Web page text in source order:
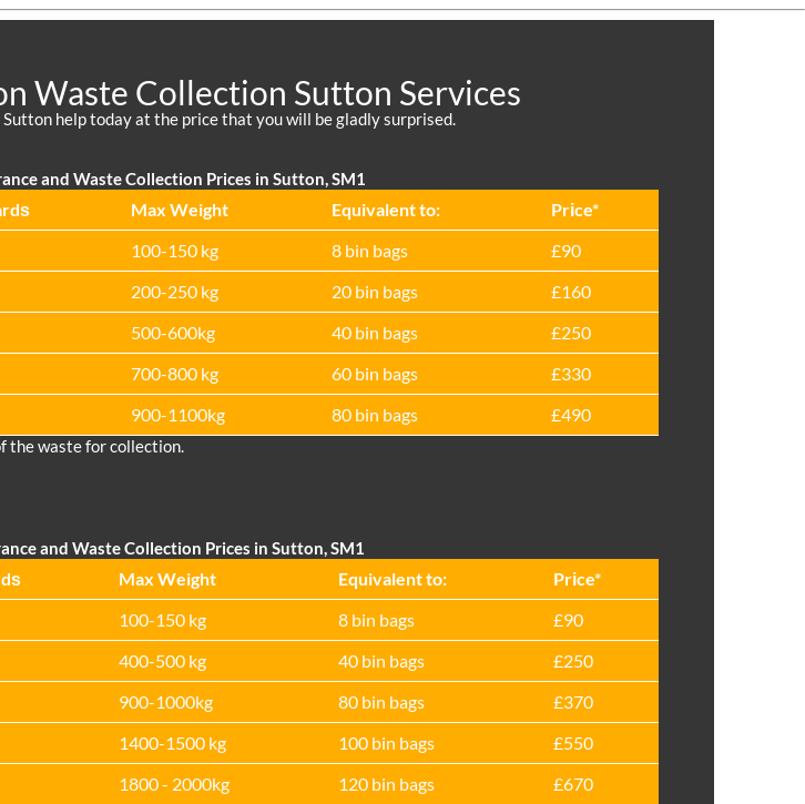
Waste Collection Sutton Services
help today at the price that you will be gladly surprised.
and Waste Collection Prices in Sutton, SM1
Max Weight Equivalent to:
Prіce*
100-150 kg 8 bin bags
£90
200-250 kg 20 bin bags
£160
500-600kg 40 bin bags
£250
700-800 kg 60 bin bags
£330
900-1100kg 80 bin bags £490
the waste for collection.
and Waste Collection Prices in Sutton, SM1
Max Weight Equivalent to:
Prіce*
100-150 kg 8 bin bags
£90
400-500 kg 40 bin bags
£250
900-1000kg 80 bin bags
£370
1400-1500 kg 100 bin bags
£550
1800 - 2000kg 120 bin bags £670